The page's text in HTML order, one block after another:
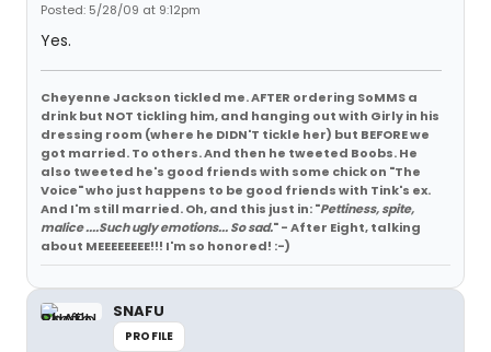
Posted: 5/28/09 at 9:12pm
Yes.
Cheyenne Jackson tickled me. AFTER ordering SoMMS a
drink but NOT tickling him, and hanging out with Girly in his
dressing room (where he DIDN'T tickle her) but BEFORE we
got married. To others. And then he tweeted Boobs. He
also tweeted he's good friends with some chick on "The
Voice" who just happens to be good friends with Tink's ex.
And I'm still married. Oh, and this just in: "Pettiness, spite,
malice ....Such ugly emotions... So sad." - After Eight, talking
about MEEEEEEEE!!! I'm so honored! :-)
SNAFU
PROFILE